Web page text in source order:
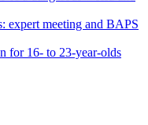
expert meeting and BAPS
for 16- to 23-year-olds